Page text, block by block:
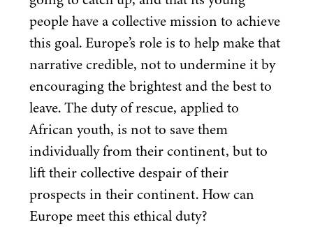
people have a collective mission to achieve
this goal. Europe’s role is to help make that
narrative credible, not to undermine it by
encouraging the brightest and the best to
leave. The duty of rescue, applied to
African youth, is not to save them
individually from their continent, but to
lift their collective despair of their
prospects in their continent. How can
Europe meet this ethical duty?